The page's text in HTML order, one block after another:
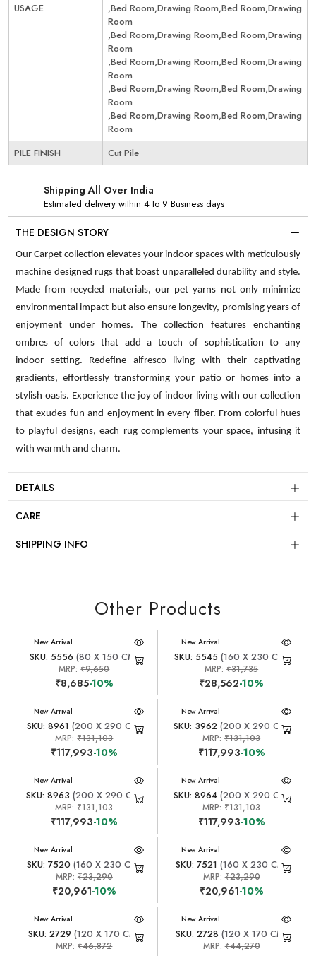
USAGE
,Bed Room,Drawing Room,Bed Room,Drawing
Room
,Bed Room,Drawing Room,Bed Room,Drawing
Room
,Bed Room,Drawing Room,Bed Room,Drawing
Room
,Bed Room,Drawing Room,Bed Room,Drawing
Room
,Bed Room,Drawing Room,Bed Room,Drawing
Room
PILE FINISH
Cut Pile
Shipping All Over India
Estimated delivery within 4 to 9 Business days
THE DESIGN STORY
Our Carpet collection elevates your indoor spaces with meticulously
machine designed rugs that boast unparalleled durability and style.
Made from recycled materials, our pet yarns not only minimize
environmental impact but also ensure longevity, promising years of
enjoyment under homes. The collection features enchanting
ombres of colors that add a touch of sophistication to any
indoor setting. Redefine alfresco living with their captivating
gradients, effortlessly transforming your patio or homes into a
stylish oasis. Experience the joy of indoor living with our collection
that exudes fun and enjoyment in every fiber. From colorful hues
to playful designs, each rug complements your space, infusing it
with warmth and charm.
DETAILS
CARE
SHIPPING INFO
Other Products
New Arrival
SKU: 5556 (80 X 150 CM)
MRP:₹9,650
₹8,685-10%
New Arrival
SKU: 5545 (160 X 230 CM)
MRP:₹31,735
₹28,562-10%
New Arrival
SKU: 8961 (200 X 290 CM)
MRP:₹131,103
₹117,993-10%
New Arrival
SKU: 3962(200 X 290 CM)
MRP:₹131,103
₹117,993-10%
New Arrival
SKU: 8963 (200 X 290 CM)
MRP:₹131,103
₹117,993-10%
New Arrival
SKU: 8964(200 X 290 CM)
MRP:₹131,103
₹117,993-10%
New Arrival
SKU: 7520 (160 X 230 CM)
MRP: ₹23,290
₹20,961-10%
New Arrival
SKU: 7521 (160 X 230 CM)
MRP:₹23,290
₹20,961-10%
New Arrival
SKU: 2729 (120 X 170 CM)
MRP:₹46,872
New Arrival
SKU: 2728 (120 X 170 CM)
MRP:₹44,270